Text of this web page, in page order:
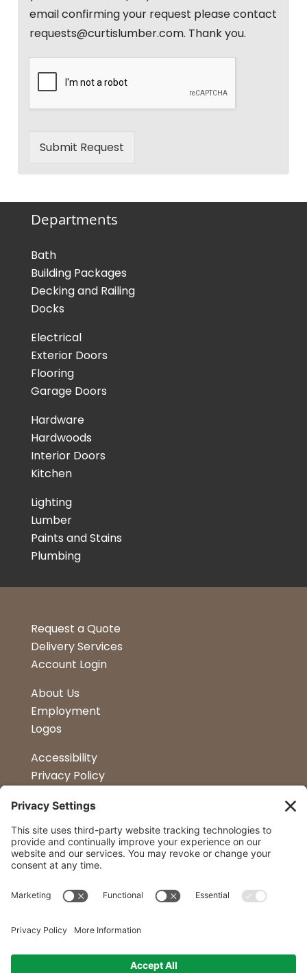
email confirming your request please contact
requests@curtislumber.com. Thank you.
Submit Request
Departments
Bath
Building Packages
Decking and Railing
Docks
Electrical
Exterior Doors
Flooring
Garage Doors
Hardware
Hardwoods
Interior Doors
Kitchen
Lighting
Lumber
Paints and Stains
Plumbing
Request a Quote
Delivery Services
Account Login
About Us
Employment
Logos
Accessibility
Privacy Policy
Kitchen Design
Petapalooza
Car Show
Follow Us
23 Convenient Locations in New York and